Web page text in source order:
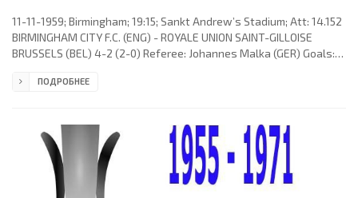
11-11-1959; Birmingham; 19:15; Sankt Andrew’s Stadium; Att: 14.152
BIRMINGHAM CITY F.C. (ENG) - ROYALE UNION SAINT-GILLOISE
BRUSSELS (BEL) 4-2 (2-0) Referee: Johannes Malka (GER) Goals:
Pierre Janssens 60; 3-1 Johnny Gordon 63; 3-2 Henri Dirickx 78(p);
Trevor Smith, Bernard “Bunny” Larkin, Mike
ПОДРОБНЕЕ